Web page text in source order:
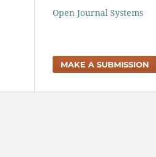
Open Journal Systems
MAKE A SUBMISSION